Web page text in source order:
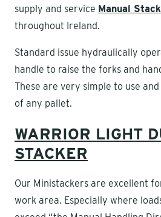
supply and service Manual
throughout Ireland.
Standard issue hydraulically
handle to raise the forks and
These are very simple to use
of any pallet.
WARRIOR LIGHT
STACKER
Our Ministackers are excellent
work area. Especially where